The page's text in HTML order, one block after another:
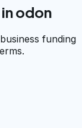
odon
funding